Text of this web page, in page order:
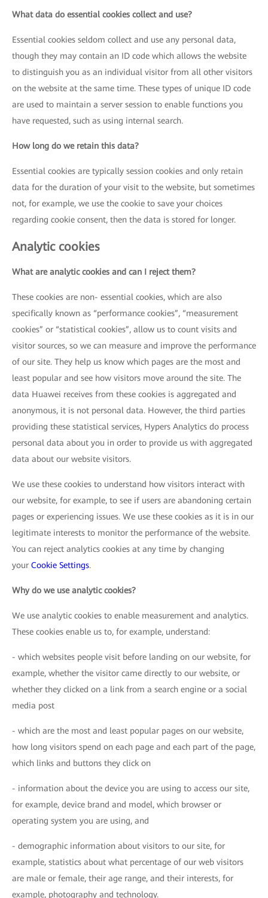
What data do essential cookies collect and use?
Essential cookies seldom collect and use any personal data,
though they may contain an ID code which allows the website
to distinguish you as an individual visitor from all other visitors
on the website at the same time. These types of unique ID code
are used to maintain a server session to enable functions you
have requested, such as using internal search.
How long do we retain this data?
Essential cookies are typically session cookies and only retain
data for the duration of your visit to the website, but sometimes
not, for example, we use the cookie to save your choices
regarding cookie consent, then the data is stored for longer.
Analytic cookies
What are analytic cookies and can I reject them?
These cookies are non- essential cookies, which are also
specifically known as “performance cookies”, “measurement
cookies” or “statistical cookies”, allow us to count visits and
visitor sources, so we can measure and improve the performance
of our site. They help us know which pages are the most and
least popular and see how visitors move around the site. The
data Huawei receives from these cookies is aggregated and
anonymous, it is not personal data. However, the third parties
providing these statistical services, Hypers Analytics do process
personal data about you in order to provide us with aggregated
data about our website visitors.
We use these cookies to understand how visitors interact with
our website, for example, to see if users are abandoning certain
pages or experiencing issues. We use these cookies as it is in our
legitimate interests to monitor the performance of the website.
You can reject analytics cookies at any time by changing
your Cookie Settings.
Why do we use analytic cookies?
We use analytic cookies to enable measurement and analytics.
These cookies enable us to, for example, understand:
- which websites people visit before landing on our website, for
example, whether the visitor came directly to our website, or
whether they clicked on a link from a search engine or a social
media post
- which are the most and least popular pages on our website,
how long visitors spend on each page and each part of the page,
which links and buttons they click on
- information about the device you are using to access our site,
for example, device brand and model, which browser or
operating system you are using, and
- demographic information about visitors to our site, for
example, statistics about what percentage of our web visitors
are male or female, their age range, and their interests, for
example, photography and technology.